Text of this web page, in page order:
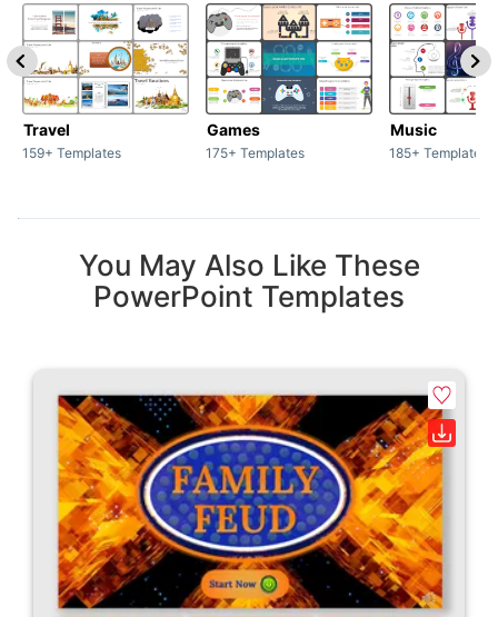
Travel
159+ Templates
Games
175+ Templates
Music
185+ Templates
You May Also Like These
PowerPoint Templates